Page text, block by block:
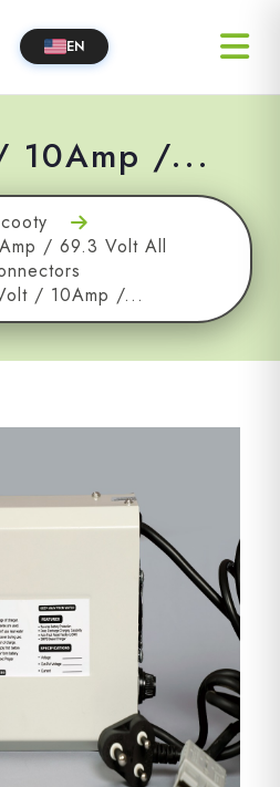
EN
10Amp /...
/ 69.3 Volt All
/ 10Amp /...